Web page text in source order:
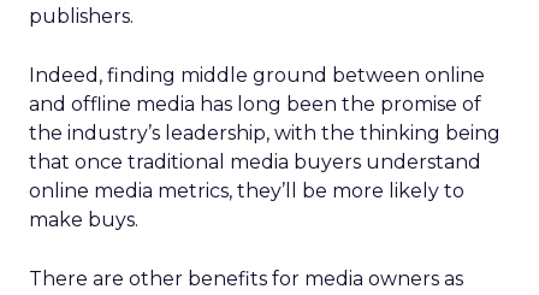
publishers.
Indeed, finding middle ground between online
and offline media has long been the promise of
the industry’s leadership, with the thinking being
that once traditional media buyers understand
online media metrics, they’ll be more likely to
make buys.
There are other benefits for media owners as